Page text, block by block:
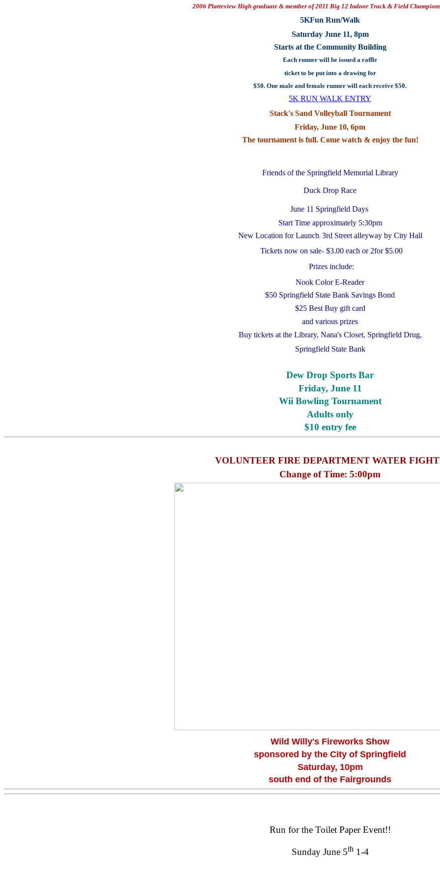
2006 Platteview High graduate & member of 2011 Big 12 Indoor Track & Field
5KFun Run/Walk
Saturday June 11, 8pm
Starts at the Community Building
Each runner will be issued a raffle
ticket to be put into a drawing for
$50. One male and female runner will each receive $50.
5K RUN WALK ENTRY
Stack's Sand Volleyball Tournament
Friday, June 10, 6pm
The tournament is full. Come watch & enjoy the fun!
Friends of the Springfield Memorial Library
Duck Drop Race
June 11 Springfield Days
Start Time approximately 5:30pm
New Location for Launch: 3rd Street alleyway by City Hall
Tickets now on sale- $3.00 each or 2for $5.00
Prizes include:
Nook Color E-Reader
$50 Springfield State Bank Savings Bond
$25 Best Buy gift card
and various prizes
Buy tickets at the Library, Nana's Closet, Springfield Drug,
Springfield State Bank
Dew Drop Sports Bar
Friday, June 11
Wii Bowling Tournament
Adults only
$10 entry fee
VOLUNTEER FIRE DEPARTMENT WATER
Change of Time: 5:00pm
Wild Willy's Fireworks Show
sponsored by the City of Springfield
Saturday, 10pm
south end of the Fairgrounds
Run for the Toilet Paper Event!!
Sunday June 5th1-4